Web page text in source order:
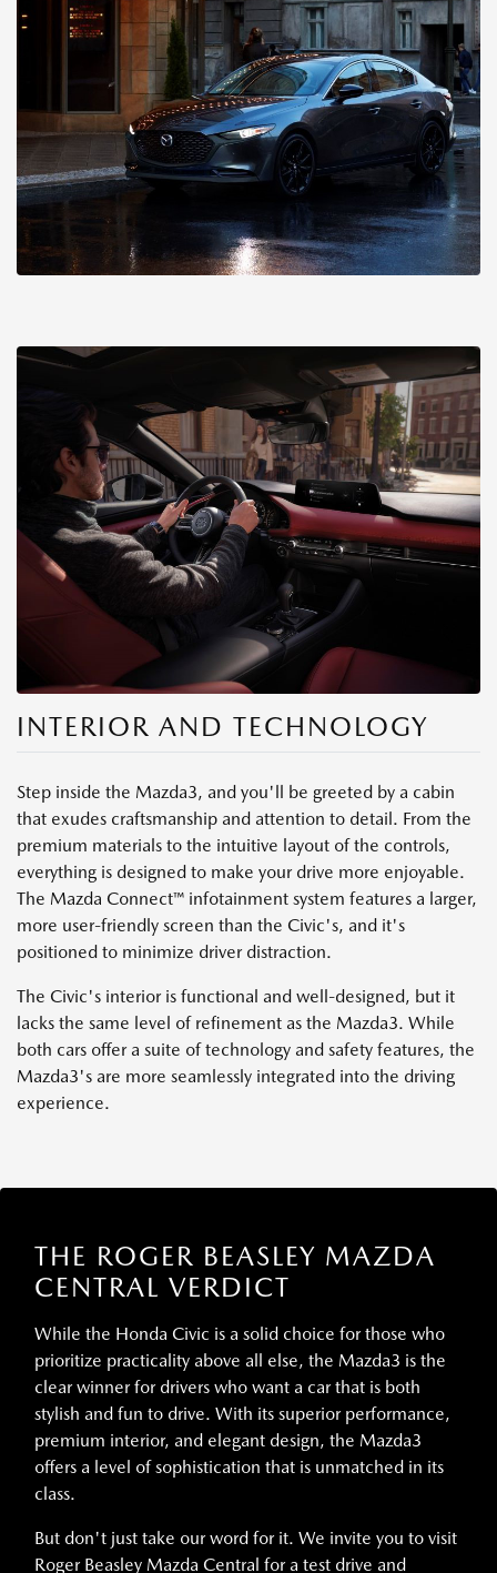
INTERIOR AND TECHNOLOGY
Step inside the Mazda3, and you'll be greeted by a cabin
that exudes craftsmanship and attention to detail. From the
premium materials to the intuitive layout of the controls,
everything is designed to make your drive more enjoyable.
The Mazda Connect™ infotainment system features a larger,
more user-friendly screen than the Civic's, and it's
positioned to minimize driver distraction.
The Civic's interior is functional and well-designed, but it
lacks the same level of refinement as the Mazda3. While
both cars offer a suite of technology and safety features, the
Mazda3's are more seamlessly integrated into the driving
experience.
THE ROGER BEASLEY MAZDA
CENTRAL VERDICT
While the Honda Civic is a solid choice for those who
prioritize practicality above all else, the Mazda3 is the
clear winner for drivers who want a car that is both
stylish and fun to drive. With its superior performance,
premium interior, and elegant design, the Mazda3
offers a level of sophistication that is unmatched in its
class.
But don't just take our word for it. We invite you to visit
Roger Beasley Mazda Central for a test drive and